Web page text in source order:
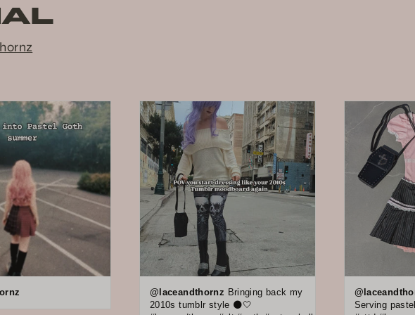
@laceandthornz Bringing back my
2010s tumblr style 🌑🤍
Serving